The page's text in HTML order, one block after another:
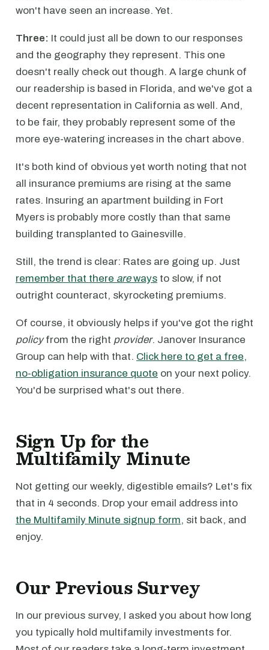
won't have seen an increase. Yet.
Three: It could just all be down to our responses
and the geography they represent. This one
doesn't really check out though. A large chunk of
our readership is based in Florida, and we've got a
decent representation in California as well. And,
to be fair, they probably represent some of the
more eye-watering increases in the chart above.
It's both kind of obvious yet worth noting that not
all insurance premiums are rising at the same
rates. Insuring an apartment building in Fort
Myers is probably more costly than that same
building transplanted to Gainesville.
Still, the trend is clear: Rates are going up. Just
remember that there areways to slow, if not
outright counteract, skyrocketing premiums.
Of course, it obviously helps if you've got the right
policyfrom the right provider. Janover Insurance
Group can help with that. Click here to get a free,
no-obligation insurance quote on your next policy.
You'd be surprised what's out there.
Sign Up for the
Multifamily Minute
Not getting our weekly, digestible emails? Let's fix
that in 4 seconds. Drop your email address into
the Multifamily Minute signup form, sit back, and
enjoy.
Our Previous Survey
In our previous survey, I asked you about how long
you typically hold multifamily investments for.